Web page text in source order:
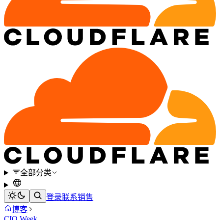
全部分类
登录联系销售
博客